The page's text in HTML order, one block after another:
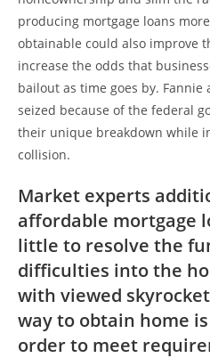
producing mortgage loans
obtainable could also improve
increase the odds that
bailout as time goes by.
seized because of the federal
their unique breakdown while
collision.
Market experts
affordable mortgage
little to resolve the
difficulties into the
with viewed
way to obtain home
order to meet